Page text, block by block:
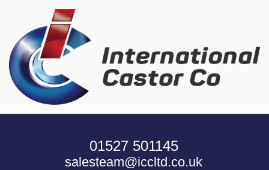
01527 501145
salesteam@iccltd.co.uk